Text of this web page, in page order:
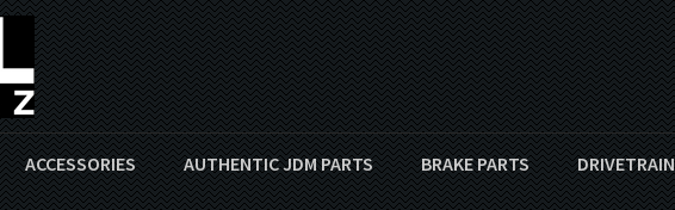
ACCESSORIES AUTHENTIC JDM PARTS BRAKE PARTS DRIVETRAIN